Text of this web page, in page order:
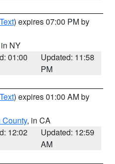
) expires 07:00 PM by
NY
01:00
Updated: 11:58
PM
) expires 01:00 AM by
, in CA
12:02
Updated: 12:59
AM